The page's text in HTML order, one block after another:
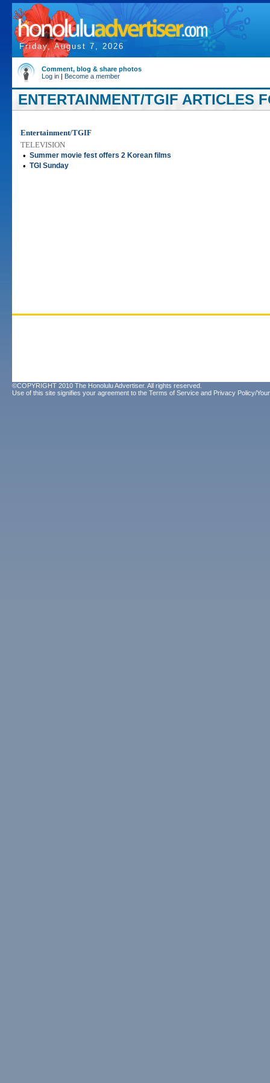
Friday, August 7, 2026
Comment, blog & share photos
Log in | Become a member
ENTERTAINMENT/TGIF ARTICLES
Entertainment/TGIF
TELEVISION
• Summer movie fest offers 2 Korean films
• TGI Sunday
©COPYRIGHT 2010 The Honolulu Advertiser. All rights reserved.
Use of this site signifies your agreement to the Terms of Service and Privacy Policy/